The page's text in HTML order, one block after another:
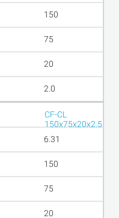
150
75
20
2.0
CF-CL
150x75x20x2.5
6.31
150
75
20